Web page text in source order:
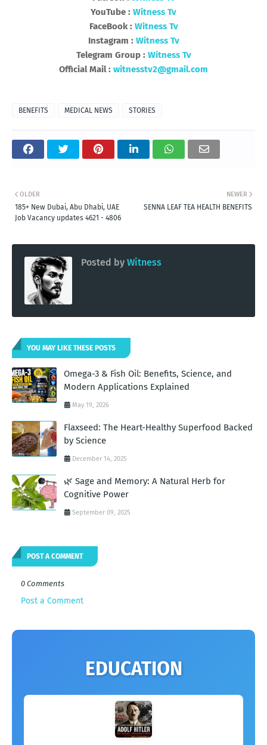
YouTube : Witness Tv
FaceBook : Witness Tv
Instagram : Witness Tv
Telegram Group : Witness Tv
Official Mail : witnesstv2@gmail.com
BENEFITS MEDICAL NEWS STORIES
NEWER
SENNA LEAF TEA HEALTH BENEFITS
OLDER
185+ New Dubai, Abu Dhabi, UAE
Job Vacancy updates 4621 - 4806
Posted by Witness
YOU MAY LIKE THESE POSTS
Omega-3 & Fish Oil: Benefits, Science, and
Modern Applications Explained
May 19, 2026
Flaxseed: The Heart-Healthy Superfood Backed
by Science
December 14, 2025
🌿 Sage and Memory: A Natural Herb for
Cognitive Power
September 09, 2025
POST A COMMENT
0 Comments
Post a Comment
EDUCATION